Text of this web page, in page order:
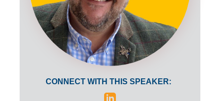
CONNECT WITH THIS SPEAKER: